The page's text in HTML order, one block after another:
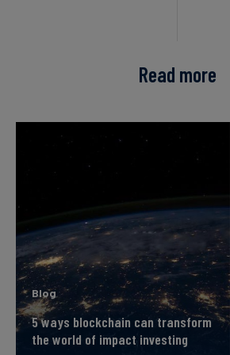
Read more
Blog
5 ways blockchain can transform
the world of impact investing